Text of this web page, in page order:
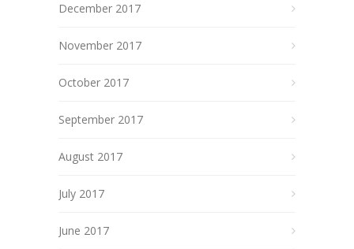
December 2017
November 2017
October 2017
September 2017
August 2017
July 2017
June 2017